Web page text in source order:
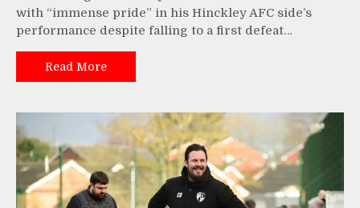
with “immense pride” in his Hinckley AFC side’s
performance despite falling to a first defeat…
Read More